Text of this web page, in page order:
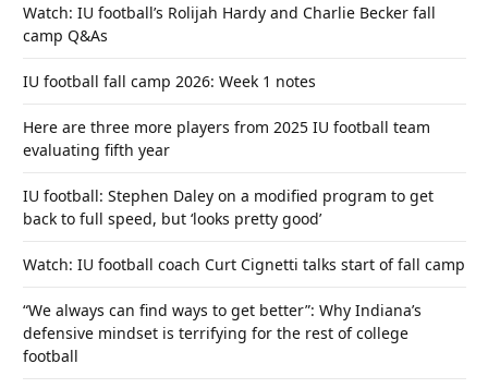
Watch: IU football’s Rolijah Hardy and Charlie Becker fall
camp Q&As
IU football fall camp 2026: Week 1 notes
Here are three more players from 2025 IU football team
evaluating fifth year
IU football: Stephen Daley on a modified program to get
back to full speed, but ‘looks pretty good’
Watch: IU football coach Curt Cignetti talks start of fall camp
“We always can find ways to get better”: Why Indiana’s
defensive mindset is terrifying for the rest of college
football